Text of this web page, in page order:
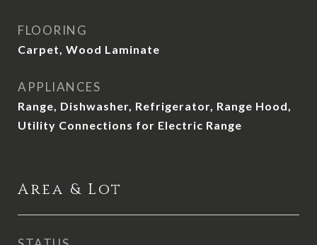
FLOORING
Carpet, Wood Laminate
APPLIANCES
Range, Dishwasher, Refrigerator, Range Hood,
Utility Connections for Electric Range
Area & Lot